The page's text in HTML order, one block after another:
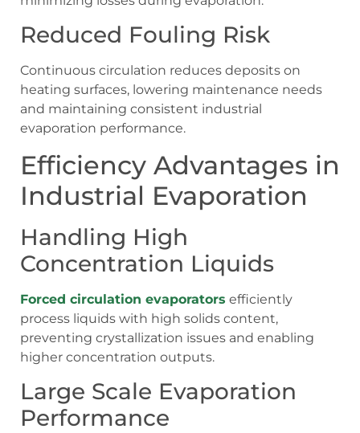
Reduced Fouling Risk
Continuous circulation reduces deposits on
heating surfaces, lowering maintenance needs
and maintaining consistent industrial
evaporation performance.
Efficiency Advantages in
Industrial Evaporation
Handling High
Concentration Liquids
Forced circulation evaporators efficiently
process liquids with high solids content,
preventing crystallization issues and enabling
higher concentration outputs.
Large Scale Evaporation
Performance